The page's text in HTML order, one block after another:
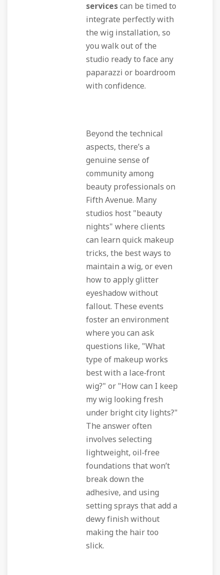
servicescan be timed to
integrate perfectly with
the wig installation, so
you walk out of the
studio ready to face any
paparazzi or boardroom
with confidence.
Beyond the technical
aspects, there’s a
genuine sense of
community among
beauty professionals on
Fifth Avenue. Many
studios host "beauty
nights" where clients
can learn quick makeup
tricks, the best ways to
maintain a wig, or even
how to apply glitter
eyeshadow without
fallout. These events
foster an environment
where you can ask
questions like, "What
type of makeup works
best with a lace‑front
wig?" or "How can I keep
my wig looking fresh
under bright city lights?"
The answer often
involves selecting
lightweight, oil‑free
foundations that won’t
break down the
adhesive, and using
setting sprays that add a
dewy finish without
making the hair too
slick.